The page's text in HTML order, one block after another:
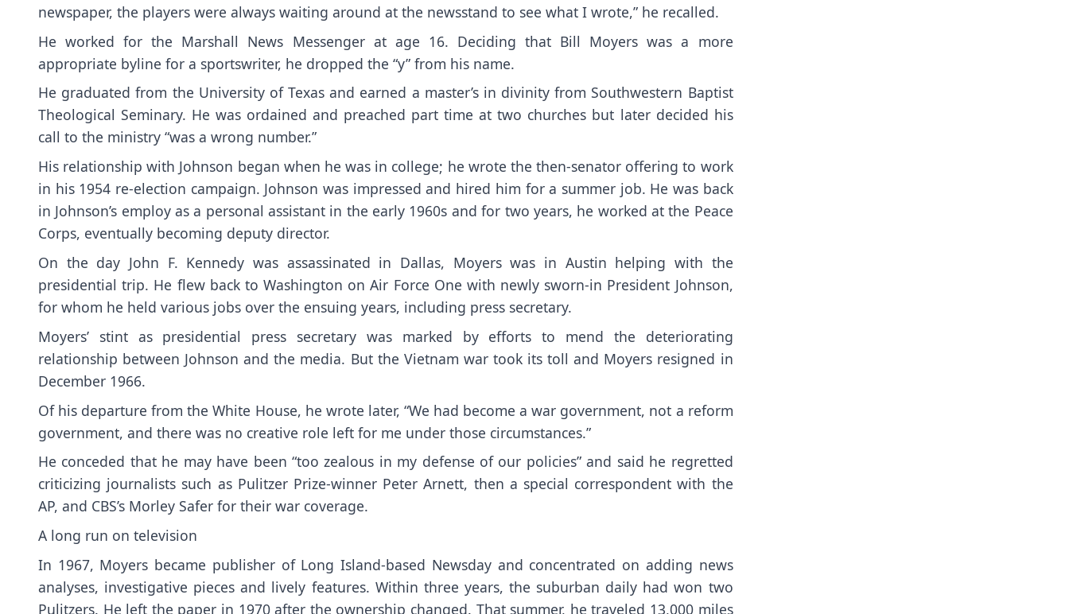
newspaper, the players were always waiting around at the newsstand to see what I wrote,” he recalled.
He worked for the Marshall News Messenger at age 16. Deciding that Bill Moyers was a more
appropriate byline for a sportswriter, he dropped the “y” from his name.
He graduated from the University of Texas and earned a master’s in divinity from Southwestern Baptist
Theological Seminary. He was ordained and preached part time at two churches but later decided his
call to the ministry “was a wrong number.”
His relationship with Johnson began when he was in college; he wrote the then-senator offering to work
in his 1954 re-election campaign. Johnson was impressed and hired him for a summer job. He was back
in Johnson’s employ as a personal assistant in the early 1960s and for two years, he worked at the Peace
Corps, eventually becoming deputy director.
On the day John F. Kennedy was assassinated in Dallas, Moyers was in Austin helping with the
presidential trip. He flew back to Washington on Air Force One with newly sworn-in President Johnson,
for whom he held various jobs over the ensuing years, including press secretary.
Moyers’ stint as presidential press secretary was marked by efforts to mend the deteriorating
relationship between Johnson and the media. But the Vietnam war took its toll and Moyers resigned in
December 1966.
Of his departure from the White House, he wrote later, “We had become a war government, not a reform
government, and there was no creative role left for me under those circumstances.”
He conceded that he may have been “too zealous in my defense of our policies” and said he regretted
criticizing journalists such as Pulitzer Prize-winner Peter Arnett, then a special correspondent with the
AP, and CBS’s Morley Safer for their war coverage.
A long run on television
In 1967, Moyers became publisher of Long Island-based Newsday and concentrated on adding news
analyses, investigative pieces and lively features. Within three years, the suburban daily had won two
Pulitzers. He left the paper in 1970 after the ownership changed. That summer, he traveled 13,000 miles